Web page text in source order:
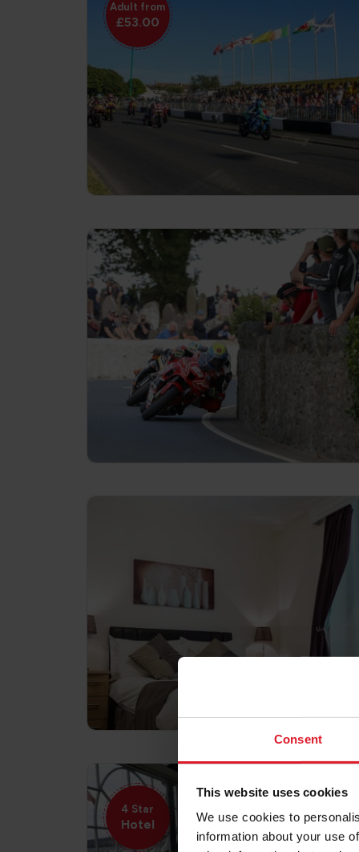
Consent
This website uses cookies
We use cookies to
information about your use
Adult from
£53.00
4 Star
Hotel